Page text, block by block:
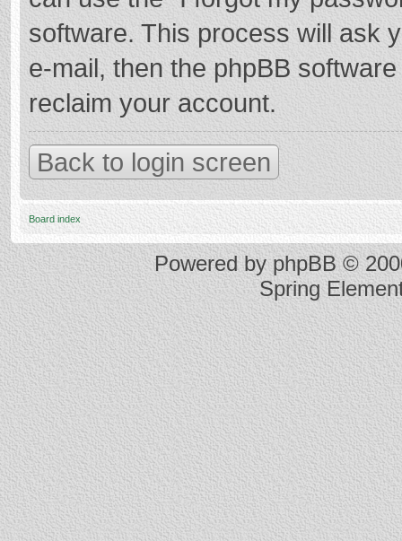
software. This process will ask
e-mail, then the phpBB
reclaim your account.
Back to login screen
Board index
Powered byphpBB ©
Spring